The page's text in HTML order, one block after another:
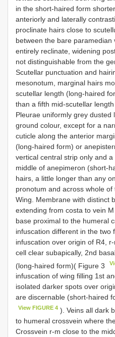
in the short-haired form
anteriorly and laterally
proclinate hairs close to
between the bare paramedian
entirely reclinate, widening
not distinguishable from the
Scutellar punctuation and
mesonotum, marginal hairs
scutellar length (long-haired
than a fifth mid-scutellar
Pleurae uniformly grey dusted
ground colour, except for a
cuticle along the anterior
(long-haired form) or
vertical central strip only and a
middle of anepimeron (short-
hairs, a little longer than any
pronotum and across whole of
Wing. Membrane with distinct
extending from costa to vein
base proximal to the humeral
infuscation different in the two
infuscation over origin of R4,
cell clear subapically, 2nd
(long-haired form)( Figure 3
infuscation of wing filling 1st
isolated darker spots over
are discernable (short-haired
View FIGURE 4 ). Veins all dark
to humeral crossvein where
Crossvein r-m close to the